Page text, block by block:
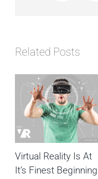
Related Posts
Virtual Reality Is At
It’s Finest Beginning